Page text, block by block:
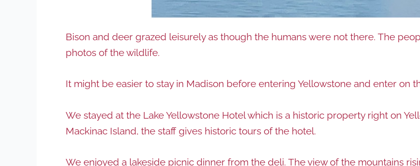
Bison and deer grazed leisurely as though the humans were not there. The
photos of the wildlife.
It might be easier to stay in Madison before entering Yellowstone and enter on
We stayed at the Lake Yellowstone Hotel which is a historic property right on
Mackinac Island, the staff gives historic tours of the hotel.
We enjoyed a lakeside picnic dinner from the deli. The view of the mountains